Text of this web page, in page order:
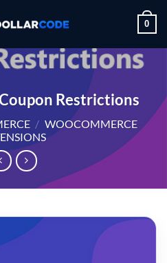
0
Restrictions
/ WOOCOMMERCE